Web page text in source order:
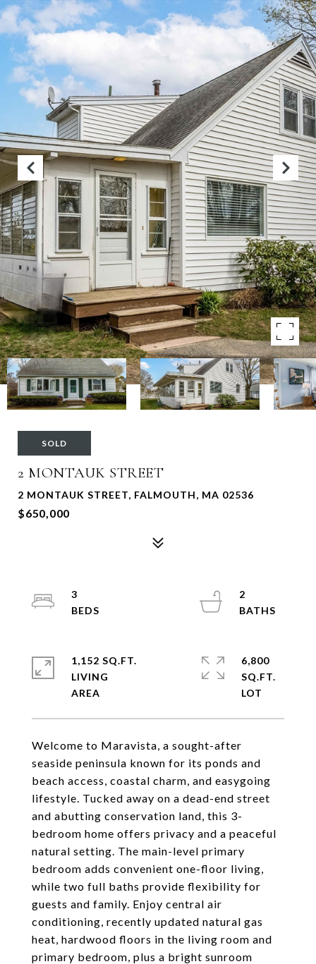
SOLD
2 MONTAUK STREET
2 MONTAUK STREET, FALMOUTH, MA 02536
$650,000
Welcome to Maravista, a sought-after
seaside peninsula known for its ponds and
beach access, coastal charm, and easygoing
lifestyle. Tucked away on a dead-end street
and abutting conservation land, this 3-
bedroom home offers privacy and a peaceful
natural setting. The main-level primary
bedroom adds convenient one-floor living,
while two full baths provide flexibility for
guests and family. Enjoy central air
conditioning, recently updated natural gas
heat, hardwood floors in the living room and
primary bedroom, plus a bright sunroom
3
2
1,152 SQ.FT.
LIVING
6,800
SQ.FT.